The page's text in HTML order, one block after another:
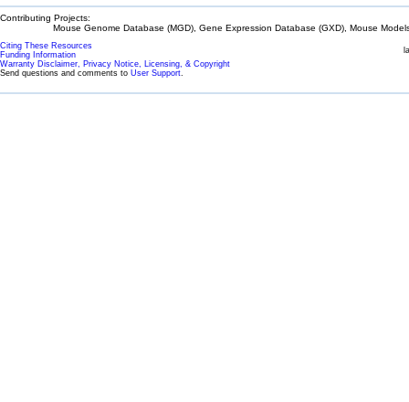
Contributing Projects:
Mouse Genome Database (MGD), Gene Expression Database (GXD), Mouse
Citing These Resources
Funding Information
Warranty Disclaimer, Privacy Notice, Licensing, & Copyright
Send questions and comments to User Support.